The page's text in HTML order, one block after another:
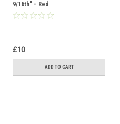
9/16th" - Red
£10
ADD TO CART